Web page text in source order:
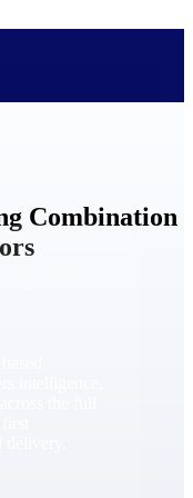
intelligence,
Combination